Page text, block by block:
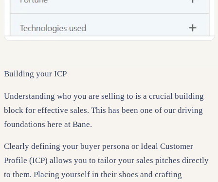
Building your ICP
Understanding who you are selling to is a crucial building
block for effective sales. This has been one of our driving
foundations here at Bane.
Clearly defining your buyer persona or Ideal Customer
Profile (ICP) allows you to tailor your sales pitches directly
to them. Placing yourself in their shoes and crafting